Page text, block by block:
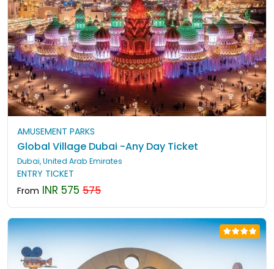
AMUSEMENT PARKS
Global Village Dubai -Any Day Ticket
Dubai, United Arab Emirates
ENTRY TICKET
From INR 575 575